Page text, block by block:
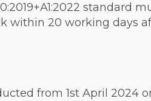
standard
within 20 working days
from 1st April 2024